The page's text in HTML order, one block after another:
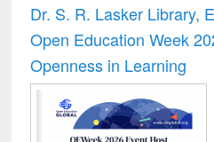
Dr. S. R. Lasker Library,
Open Education Week
Openness in Learning